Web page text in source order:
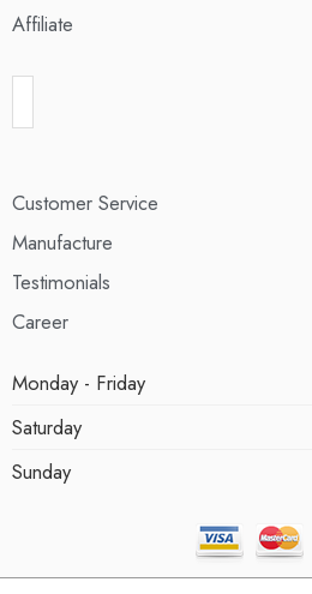
Affiliate
Customer Service
Manufacture
Testimonials
Career
Monday - Friday
Saturday
Sunday